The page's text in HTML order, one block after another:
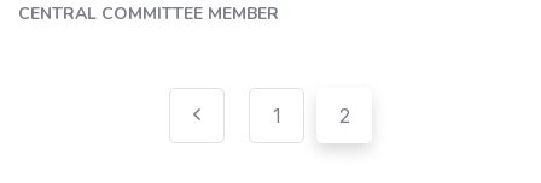
CENTRAL COMMITTEE MEMBER
1 2